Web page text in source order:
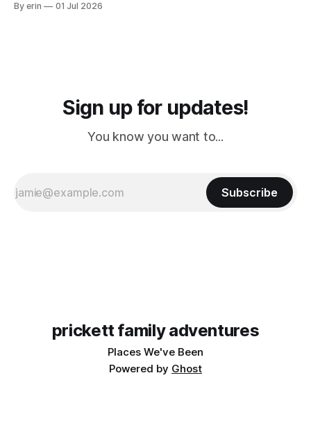
PM, 4 PM. Finally we were on our way at 5 PM after getting
By erin 01 Jul 2026
Sign up for updates!
You know you want to...
Subscribe
prickett family adventures
Places We've Been
Powered by Ghost